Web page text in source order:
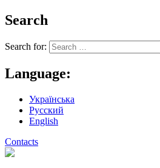
Search
Search for:
Language:
Українська
Русский
English
Contacts